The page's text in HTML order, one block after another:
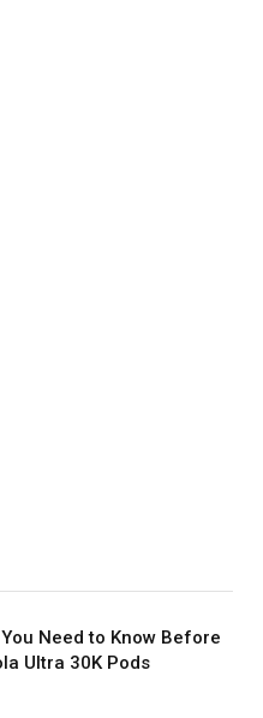
Need to Know Before
Ultra 30K Pods